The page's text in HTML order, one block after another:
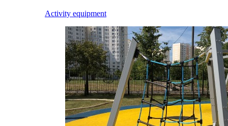
Activity equipment